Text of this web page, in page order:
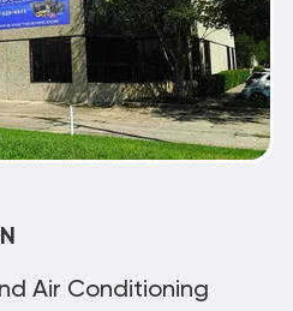
Air Conditioning